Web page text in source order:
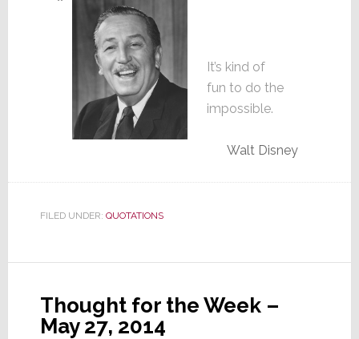
It’s kind of
fun to do the
impossible.
Walt Disney
FILED UNDER: QUOTATIONS
Thought for the Week –
May 27, 2014